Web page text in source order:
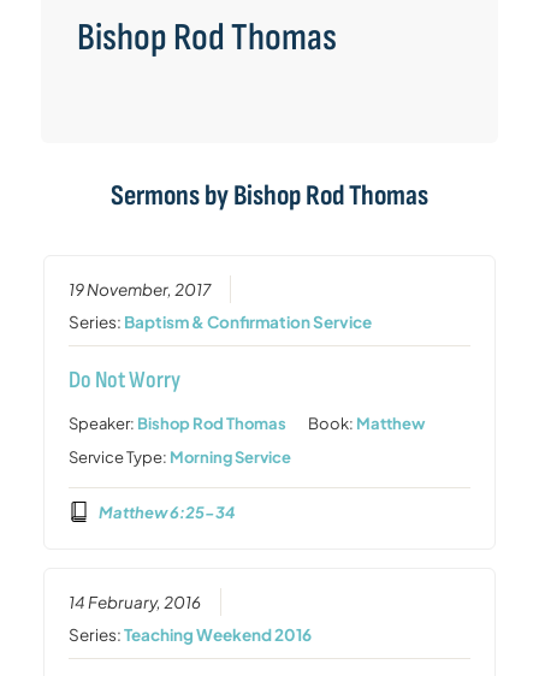
Bishop Rod Thomas
Sermons by Bishop Rod Thomas
19 November, 2017
Series: Baptism & Confirmation Service
Do Not Worry
Speaker: Bishop Rod Thomas Book: Matthew
Service Type: Morning Service
Matthew 6:25-34
14 February, 2016
Series:Teaching Weekend 2016